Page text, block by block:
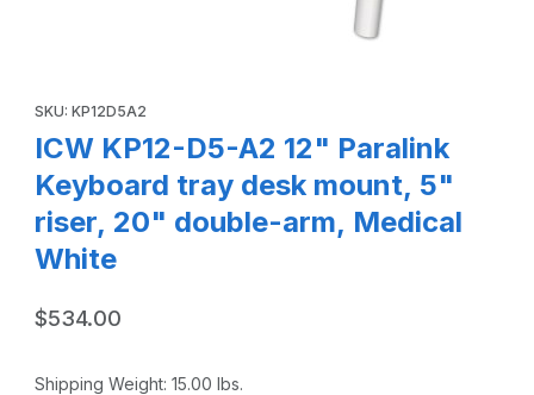
SKU: KP12D5A2
ICW KP12-D5-A2 12" Paralink
Keyboard tray desk mount, 5"
riser, 20" double-arm, Medical
White
$534.00
Shipping Weight: 15.00 lbs.